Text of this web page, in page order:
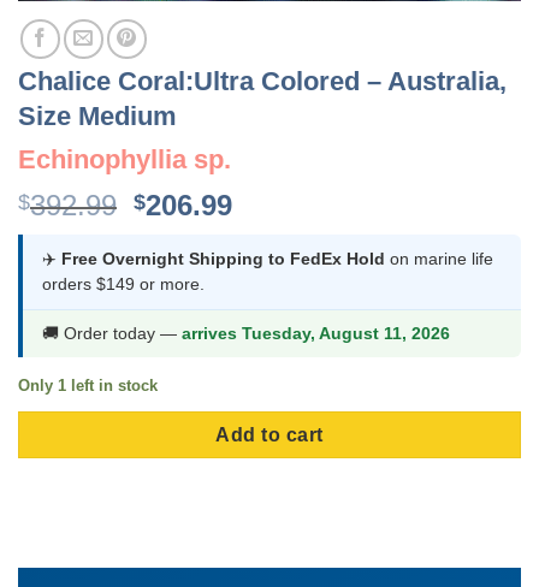
Chalice Coral:Ultra Colored – Australia,
Size Medium
Echinophyllia sp.
$392.99 Original
was:
$392.99.
$206.99Current
is:
✈️ Free Overnight Shipping to FedEx Hold on marine life
orders $149 or more.
🚚 Order today — arrives Tuesday, August 11, 2026
Only 1 left in stock
Add to cart